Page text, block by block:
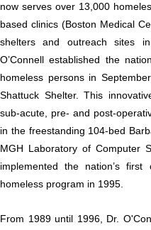
now serves over 13,000
based clinics (Boston Medical
shelters and outreach sites
O’Connell established the
homeless persons in
Shattuck Shelter. This
sub-acute, pre- and post-
in the freestanding 104-bed
MGH Laboratory of Computer
implemented the nation’s
homeless program in 1995.
From 1989 until 1996, Dr.